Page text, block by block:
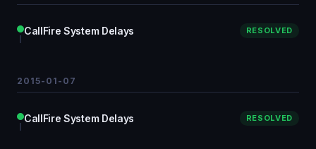
CallFire System Delays RESOLVED
2015-01-07
CallFire System Delays RESOLVED